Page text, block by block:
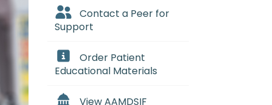
Contact a Peer for
Support
Order Patient
Educational Materials
View AAMDSIF